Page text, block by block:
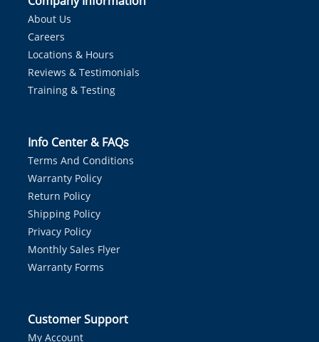
About Us
Careers
Locations & Hours
Reviews & Testimonials
Training & Testing
Info Center & FAQs
Terms And Conditions
Warranty Policy
Return Policy
Shipping Policy
Privacy Policy
Monthly Sales Flyer
Warranty Forms
Customer Support
My Account